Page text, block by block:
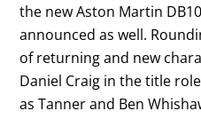
the new Aston Martin
announced as well.
of returning and new
Daniel Craig in the title
as Tanner and Ben